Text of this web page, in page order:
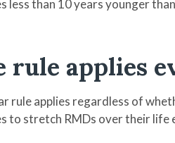
less than 10 years younger
rule applies
rule applies regardless of
to stretch RMDs over their life